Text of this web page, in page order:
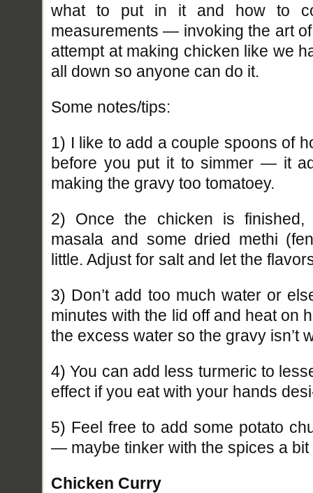
what to put in it and how to
measurements — invoking the art of
attempt at making chicken like we
all down so anyone can do it.
Some notes/tips:
1) I like to add a couple spoons of
before you put it to simmer — it
making the gravy too tomatoey.
2) Once the chicken is
masala and some dried methi
little. Adjust for salt and let the
3) Don’t add too much water or
minutes with the lid off and heat on
the excess water so the gravy isn’t
4) You can add less turmeric to
effect if you eat with your hands
5) Feel free to add some potato
— maybe tinker with the spices a bit
Chicken Curry